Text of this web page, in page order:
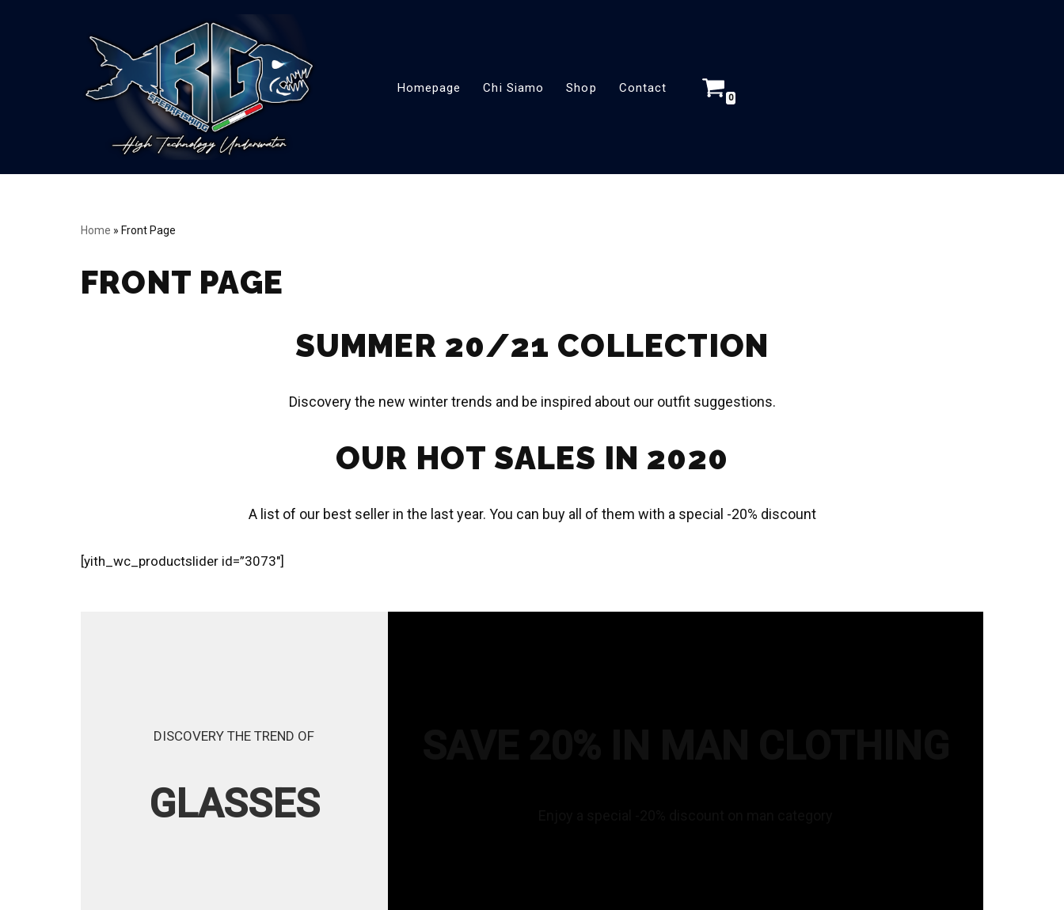
Homepage Chi Siamo Shop Contact
0
Home » Front Page
FRONT PAGE
SUMMER 20/21 COLLECTION
Discovery the new winter trends and be inspired about our outfit suggestions.
OUR HOT SALES IN 2020
A list of our best seller in the last year. You can buy all of them with a special -20% discount
[yith_wc_productslider id=”3073″]
DISCOVERY THE TREND OF
GLASSES